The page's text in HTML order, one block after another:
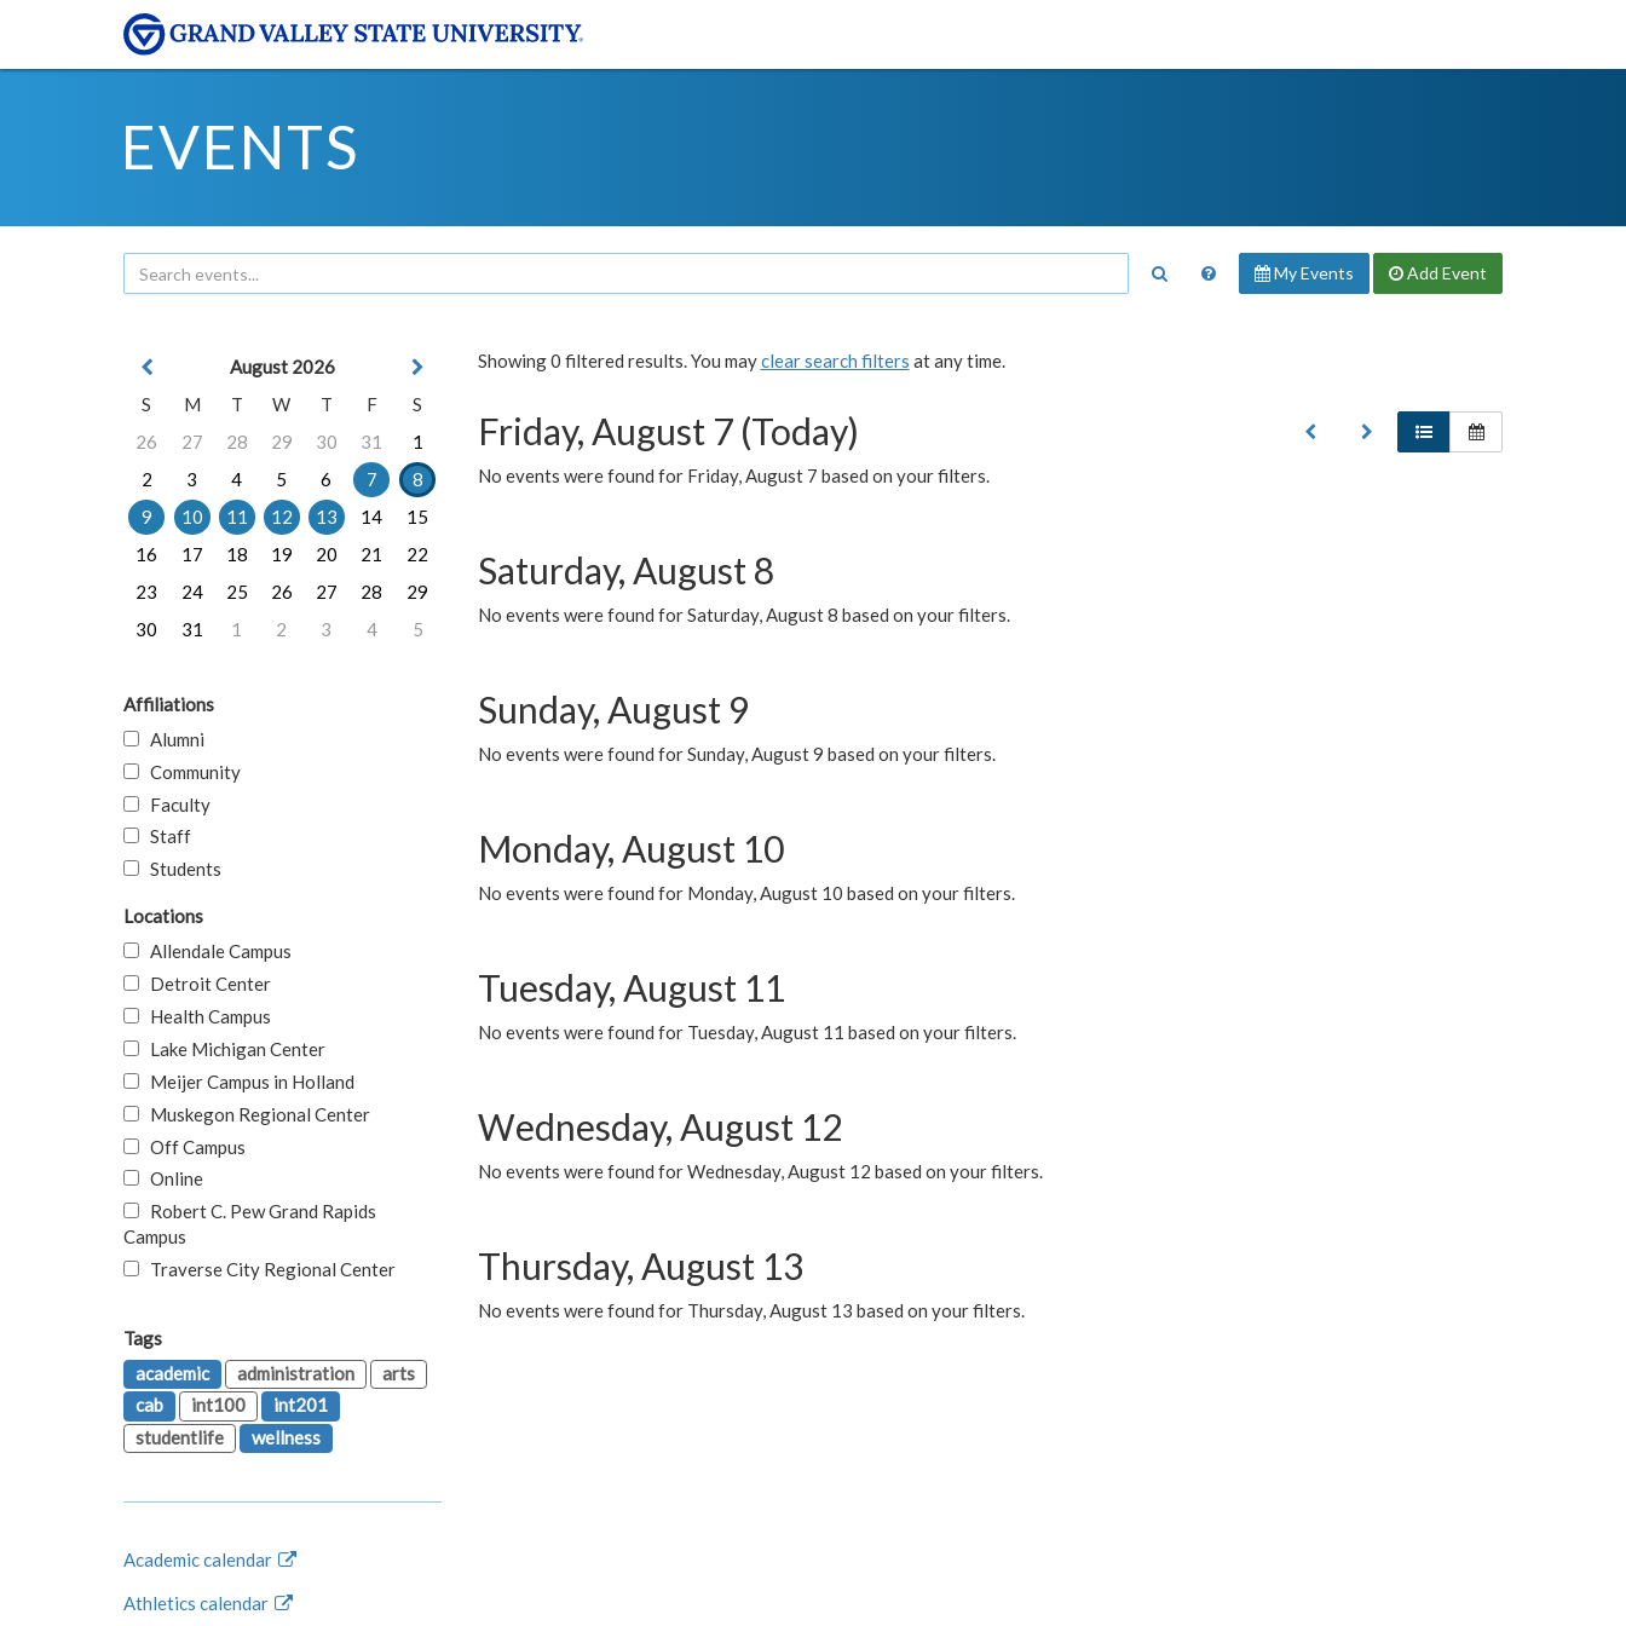
EVENTS
My Events Add Event
Showing 0 filtered results. You mayclear search filters at any time.
Friday, August 7 (Today)
No events were found for Friday, August 7 based on your filters.
Saturday, August 8
No events were found for Saturday, August 8 based on your filters.
Sunday, August 9
No events were found for Sunday, August 9 based on your filters.
Monday, August 10
No events were found for Monday, August 10 based on your filters.
Tuesday, August 11
No events were found for Tuesday, August 11 based on your filters.
Wednesday, August 12
No events were found for Wednesday, August 12 based on your filters.
Thursday, August 13
No events were found for Thursday, August 13 based on your filters.
August 2026
S
M T W T F
S
26
27 28 29 30 31
1
2
3 4 5 6 7
8
9
10 11 12 13 14
15
16
17 18 19 20 21
22
23
24 25 26 27 28
29
30
31 1 2 3 4 5
Affiliations
Alumni
Community
Faculty
Staff
Students
Locations
Allendale Campus
Detroit Center
Health Campus
Lake Michigan Center
Meijer Campus in Holland
Muskegon Regional Center
Off Campus
Online
Robert C. Pew Grand Rapids
Campus
Traverse City Regional Center
Tags
academic
administration
arts
cab
int100
int201
studentlife
wellness
Academic calendar
Athletics calendar